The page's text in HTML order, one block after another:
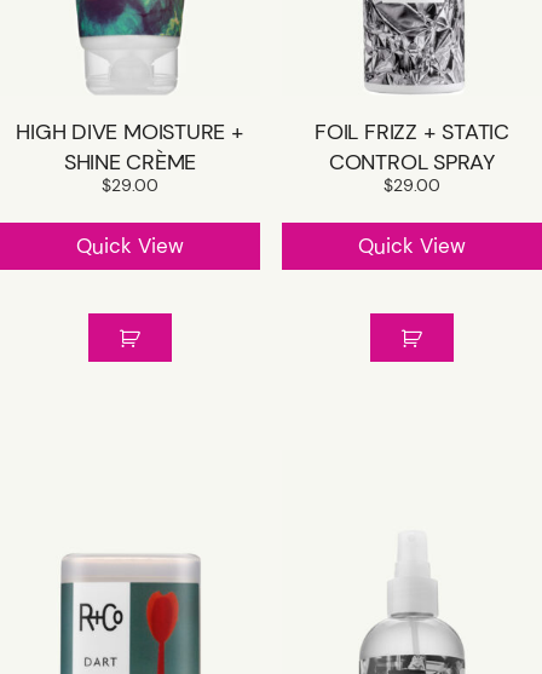
HIGH DIVE MOISTURE +
SHINE CRÈME
$29.00
Quick View
FOIL FRIZZ + STATIC
CONTROL SPRAY
$29.00
Quick View